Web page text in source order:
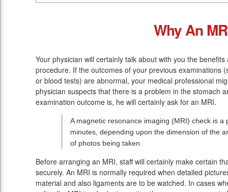
Why An
Your physician will certainly talk about with you the
procedure. If the outcomes of your previous examinations
or blood tests) are abnormal, your medical professional
physician suspects that there is a problem in the stomach
examination outcome is, he will certainly ask for an MRI.
A magnetic resonance imaging (MRI) check is
minutes, depending upon the dimension of the
of photos being taken.
Before arranging an MRI, staff will certainly make certain
securely. An MRI is normally required when detailed
material and also ligaments are to be watched. In cases